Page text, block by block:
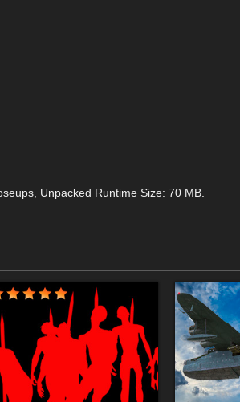
Unpacked Runtime Size: 70 MB.